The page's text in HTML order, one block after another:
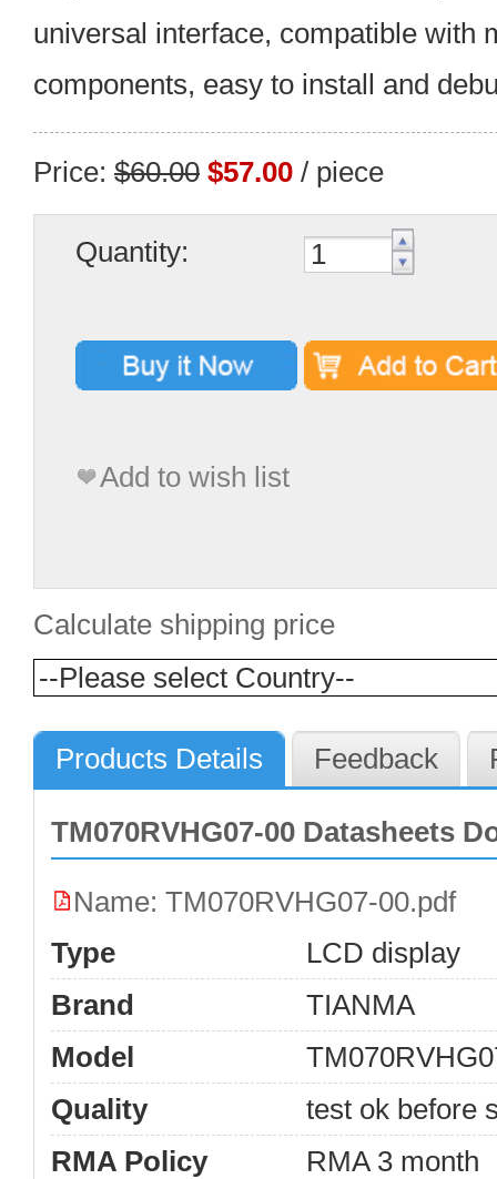
universal interface, compatible with
components, easy to install and
Price: $60.00 $57.00 / piece
Quantity:
Add to wish list
Calculate shipping price
Products Details Feedback
TM070RVHG07-00 Datasheets
Name: TM070RVHG07-00.pdf
Type
LCD display
Brand
TIANMA
Model
Quality
test ok before
RMA Policy
RMA 3 month